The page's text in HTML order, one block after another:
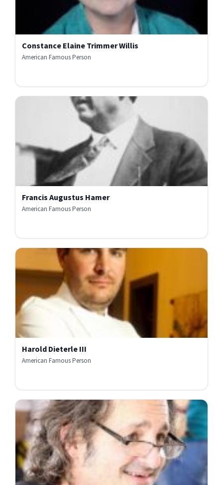
Constance Elaine Trimmer Willis
American Famous Person
Francis Augustus Hamer
American Famous Person
Harold Dieterle III
American Famous Person